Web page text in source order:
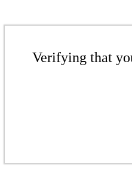
Verifying that